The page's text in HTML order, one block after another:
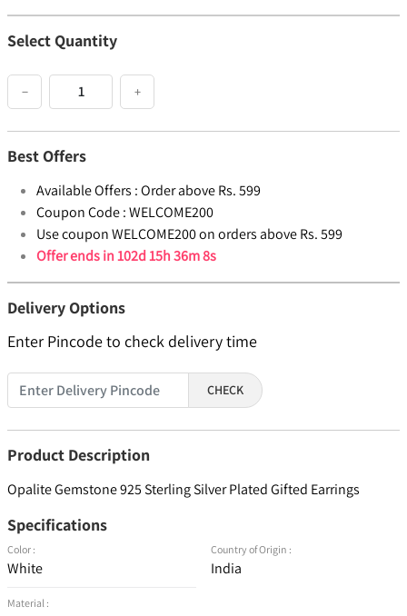
Select Quantity
− +
Best Offers
Available Offers :Order above Rs. 599
Coupon Code :WELCOME200
Use coupon WELCOME200 on orders above Rs. 599
Offer ends in102d 15h 36m 8s
Delivery Options
Enter Pincode to check delivery time
CHECK
Product Description
Opalite Gemstone 925 Sterling Silver Plated Gifted Earrings
Specifications
Color :
White
Material :
Country of Origin :
India